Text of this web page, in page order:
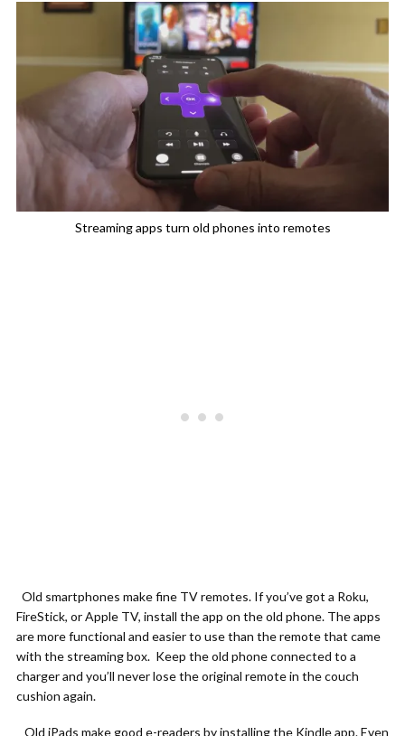
Streaming apps turn old phones into remotes
Old smartphones make fine TV remotes. If you’ve got a Roku,
FireStick, or Apple TV, install the app on the old phone. The apps
are more functional and easier to use than the remote that came
with the streaming box. Keep the old phone connected to a
charger and you’ll never lose the original remote in the couch
cushion again.
Old iPads make good e-readers by installing the Kindle app. Even